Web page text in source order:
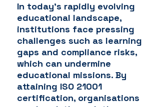
In today's rapidly evolving
educational landscape,
institutions face pressing
challenges such as learning
gaps and compliance risks,
which can undermine
educational missions. By
attaining ISO 21001
certification, organisations